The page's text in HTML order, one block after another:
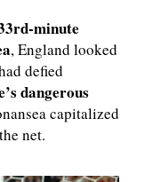
minute
, England looked
defied
dangerous
capitalized
net.